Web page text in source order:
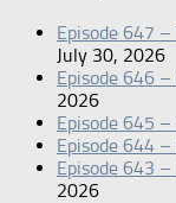
Episode 647
July 30, 2026
Episode 646
2026
Episode 645
Episode 644
Episode 643 –
2026